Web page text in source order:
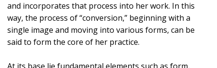
and incorporates that process into her work. In this
way, the process of “conversion,” beginning with a
single image and moving into various forms, can be
said to form the core of her practice.